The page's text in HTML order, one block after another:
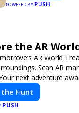
POWERED BY PUSH
the AR
AR World
Scan AR
next adventure
Hunt
PUSH